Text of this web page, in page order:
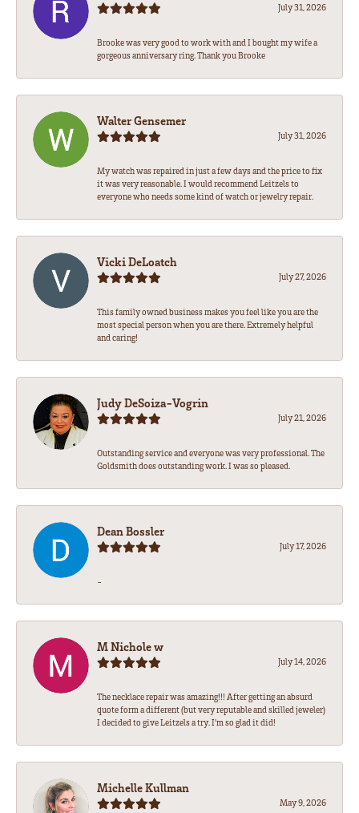
July 31, 2026
Brooke was very good to work with and I bought my wife a
gorgeous anniversary ring. Thank you Brooke
Walter Gensemer
July 31, 2026
My watch was repaired in just a few days and the price to fix
it was very reasonable. I would recommend Leitzels to
everyone who needs some kind of watch or jewelry repair.
Vicki DeLoatch
July 27, 2026
This family owned business makes you feel like you are the
most special person when you are there. Extremely helpful
and caring!
Judy DeSoiza-Vogrin
July 21, 2026
Outstanding service and everyone was very professional. The
Goldsmith does outstanding work. I was so pleased.
Dean Bossler
July 17, 2026
-
M Nichole w
July 14, 2026
The necklace repair was amazing!!! After getting an absurd
quote form a different (but very reputable and skilled jeweler)
I decided to give Leitzels a try. I'm so glad it did!
Michelle Kullman
May 9, 2026